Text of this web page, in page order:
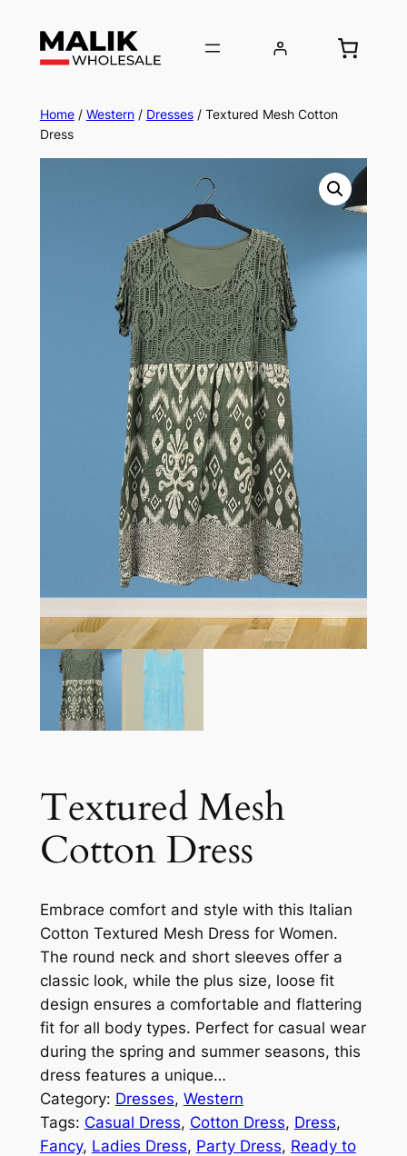
Home/ Western/ Dresses/ Textured Mesh Cotton
Dress
Textured Mesh
Cotton Dress
Embrace comfort and style with this Italian
Cotton Textured Mesh Dress for Women.
The round neck and short sleeves offer a
classic look, while the plus size, loose fit
design ensures a comfortable and flattering
fit for all body types. Perfect for casual wear
during the spring and summer seasons, this
dress features a unique…
Category: Dresses, Western
Tags: Casual Dress, Cotton Dress, Dress
Fancy, Ladies Dress, Party Dress, Ready to